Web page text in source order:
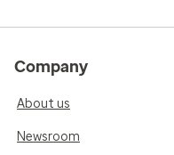
Company
About us
Newsroom